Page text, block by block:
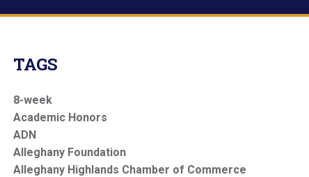
TAGS
8-week
Academic Honors
ADN
Alleghany Foundation
Alleghany Highlands Chamber of Commerce